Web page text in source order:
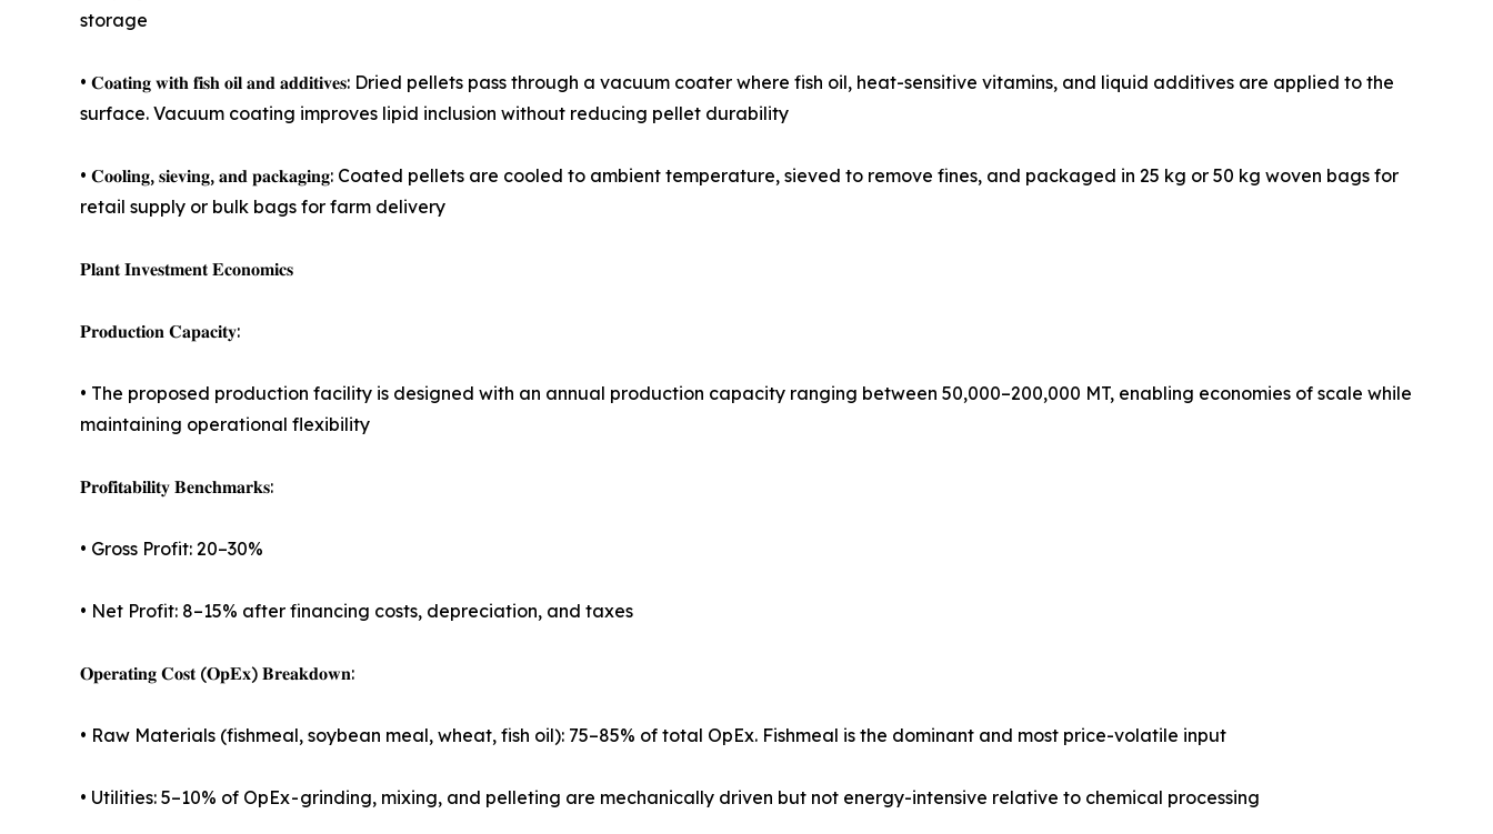
storage
• 𝐂𝐨𝐚𝐭𝐢𝐧𝐠 𝐰𝐢𝐭𝐡 𝐟𝐢𝐬𝐡 𝐨𝐢𝐥 𝐚𝐧𝐝 𝐚𝐝𝐝𝐢𝐭𝐢𝐯𝐞𝐬: Dried pellets pass through a vacuum coater where fish oil, heat-sensitive vitamins, and liquid additives are applied to the
surface. Vacuum coating improves lipid inclusion without reducing pellet durability
• 𝐂𝐨𝐨𝐥𝐢𝐧𝐠, 𝐬𝐢𝐞𝐯𝐢𝐧𝐠, 𝐚𝐧𝐝 𝐩𝐚𝐜𝐤𝐚𝐠𝐢𝐧𝐠: Coated pellets are cooled to ambient temperature, sieved to remove fines, and packaged in 25 kg or 50 kg woven bags for
retail supply or bulk bags for farm delivery
𝐏𝐥𝐚𝐧𝐭 𝐈𝐧𝐯𝐞𝐬𝐭𝐦𝐞𝐧𝐭 𝐄𝐜𝐨𝐧𝐨𝐦𝐢𝐜𝐬
𝐏𝐫𝐨𝐝𝐮𝐜𝐭𝐢𝐨𝐧 𝐂𝐚𝐩𝐚𝐜𝐢𝐭𝐲:
• The proposed production facility is designed with an annual production capacity ranging between 50,000–200,000 MT, enabling economies of scale while
maintaining operational flexibility
𝐏𝐫𝐨𝐟𝐢𝐭𝐚𝐛𝐢𝐥𝐢𝐭𝐲 𝐁𝐞𝐧𝐜𝐡𝐦𝐚𝐫𝐤𝐬:
• Gross Profit: 20–30%
• Net Profit: 8–15% after financing costs, depreciation, and taxes
𝐎𝐩𝐞𝐫𝐚𝐭𝐢𝐧𝐠 𝐂𝐨𝐬𝐭 (𝐎𝐩𝐄𝐱) 𝐁𝐫𝐞𝐚𝐤𝐝𝐨𝐰𝐧:
• Raw Materials (fishmeal, soybean meal, wheat, fish oil): 75–85% of total OpEx. Fishmeal is the dominant and most price-volatile input
• Utilities: 5–10% of OpEx - grinding, mixing, and pelleting are mechanically driven but not energy-intensive relative to chemical processing